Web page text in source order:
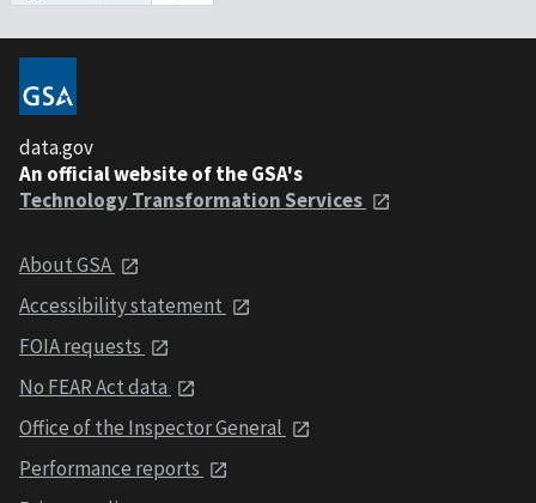
data.gov
An official website of the GSA's
Technology Transformation Services
About GSA
Accessibility statement
FOIA requests
No FEAR Act data
Office of the Inspector General
Performance reports